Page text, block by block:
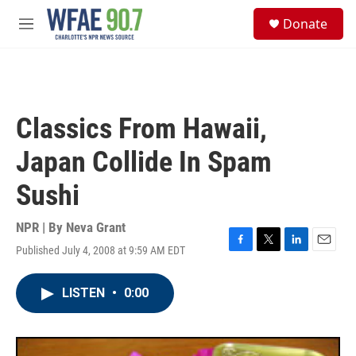
Skip to main content
M
Donate
Classics From Hawaii,
Japan Collide In Spam
Sushi
NPR | By Neva Grant
Published July 4, 2008 at 9:59 AM EDT
F
o
T
r
L
I
E
LISTEN • 0:00